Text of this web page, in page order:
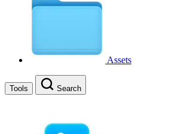
Assets
Tools Search